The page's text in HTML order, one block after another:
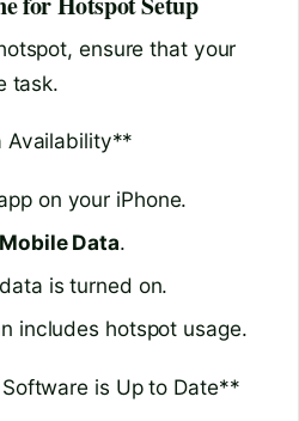
ensure that your
task.
Availability**
on your iPhone.
Mobile Data.
is turned on.
includes hotspot usage.
is Up to Date**